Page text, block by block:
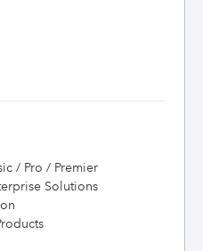
/ Pro / Premier
Solutions